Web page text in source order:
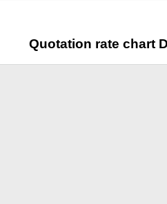
Quotation rate chart